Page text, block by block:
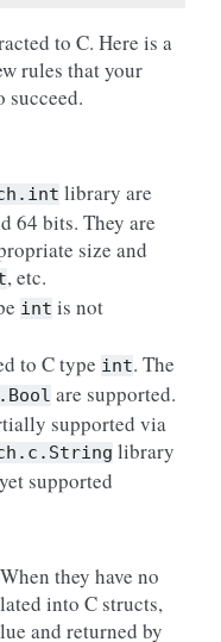
to C. Here is a
rules that your
succeed.
library are
64 bits. They are
size and
, etc.
int is not
to C type int. The
are supported.
supported via
library
supported
they have no
into C structs,
and returned by